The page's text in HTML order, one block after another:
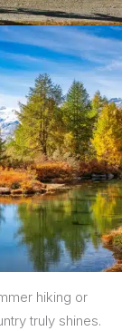
hiking or
truly shines.